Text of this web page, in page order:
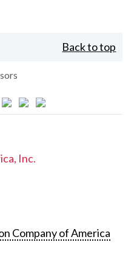
Back to top
Inc.
Company of America